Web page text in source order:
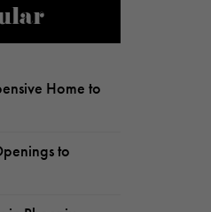
Home to
to